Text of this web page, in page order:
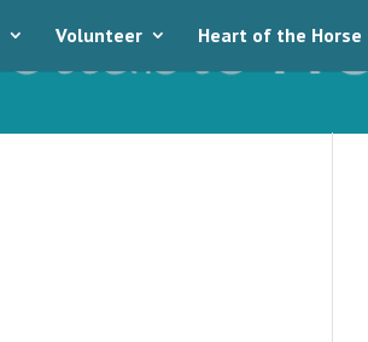
Volunteer Heart of the Horse